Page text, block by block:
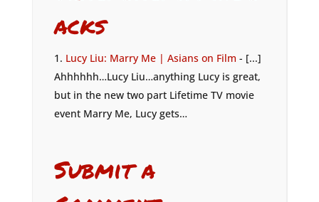
acks
Lucy Liu: Marry Me | Asians on Film - [...]
Ahhhhhh…Lucy Liu…anything Lucy is great,
but in the new two part Lifetime TV movie
event Marry Me, Lucy gets…
Submit a